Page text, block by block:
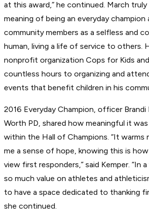
at this award,” he continued. March
meaning of being an everyday champion
community members as a selfless and
human, living a life of service to others.
nonprofit organization Cops for Kids
countless hours to organizing and
events that benefit children in his
2016 Everyday Champion, officer Brandi
Worth PD, shared how meaningful it
within the Hall of Champions. “It warms
me a sense of hope, knowing this is
view first responders,” said Kemper. “In
so much value on athletes and
to have a space dedicated to thanking
she continued.